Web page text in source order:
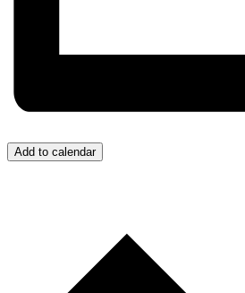
Add to calendar